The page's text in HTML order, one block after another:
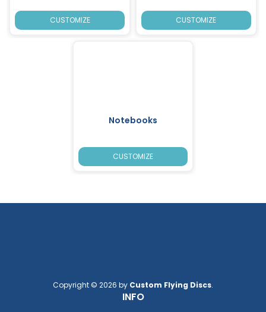
CUSTOMIZE CUSTOMIZE
Notebooks
CUSTOMIZE
Copyright © 2026 by Custom Flying Discs.
INFO